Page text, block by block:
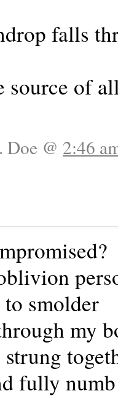
falls
source of
Doe @ 2:46
smolder
my
fully numb